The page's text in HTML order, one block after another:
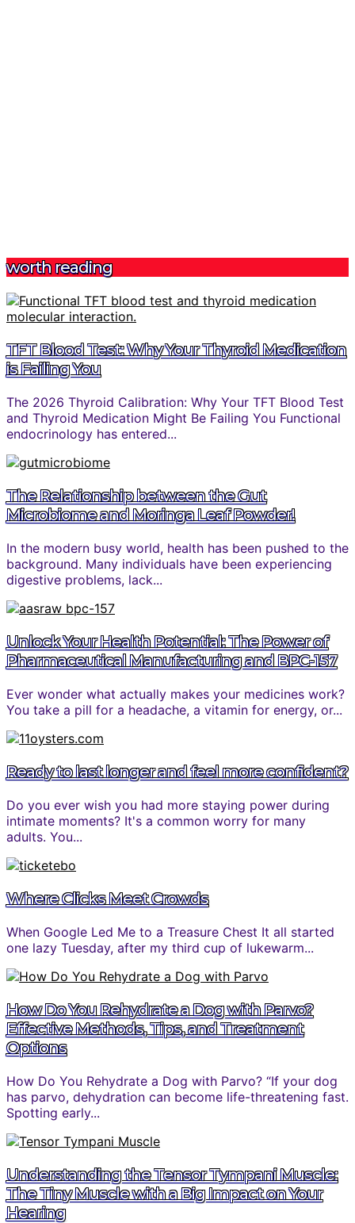
worth reading
TFT Blood Test: Why Your Thyroid Medication
is Failing You
The 2026 Thyroid Calibration: Why Your TFT Blood Test
and Thyroid Medication Might Be Failing You Functional
endocrinology has entered...
The Relationship between the Gut
Microbiome and Moringa Leaf Powder!
In the modern busy world, health has been pushed to the
background. Many individuals have been experiencing
digestive problems, lack...
Unlock Your Health Potential: The Power of
Pharmaceutical Manufacturing and BPC-157
Ever wonder what actually makes your medicines work?
You take a pill for a headache, a vitamin for energy, or...
Ready to last longer and feel more confident?
Do you ever wish you had more staying power during
intimate moments? It's a common worry for many
adults. You...
Where Clicks Meet Crowds
When Google Led Me to a Treasure Chest It all started
one lazy Tuesday, after my third cup of lukewarm...
How Do You Rehydrate a Dog with Parvo?
Effective Methods, Tips, and Treatment
Options
How Do You Rehydrate a Dog with Parvo? “If your dog
has parvo, dehydration can become life-threatening fast.
Spotting early...
Understanding the Tensor Tympani Muscle:
The Tiny Muscle with a Big Impact on Your
Hearing